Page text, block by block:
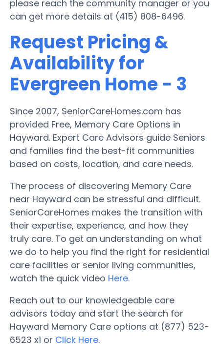
please reach the community manager or you
can get more details at (415) 808-6496.
Request Pricing &
Availability for
Evergreen Home - 3
Since 2007, SeniorCareHomes.com has
provided Free, Memory Care Options in
Hayward. Expert Care Advisors guide Seniors
and families find the best-fit communities
based on costs, location, and care needs.
The process of discovering Memory Care
near Hayward can be stressful and difficult.
SeniorCareHomes makes the transition with
their expertise, experience, and how they
truly care. To get an understanding on what
we do to help you find the right for residential
care facilities or senior living communities,
watch the quick video Here.
Reach out to our knowledgeable care
advisors today and start the search for
Hayward Memory Care options at (877) 523-
6523 x1 or Click Here.